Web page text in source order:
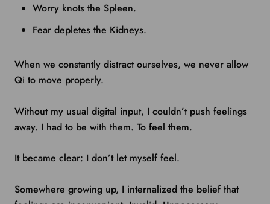
Worry knots the Spleen.
Fear depletes the Kidneys.
When we constantly distract ourselves, we never allow
Qi to move properly.
Without my usual digital input, I couldn’t push feelings
away. I had to be with them. To feel them.
It became clear: I don’t let myself feel.
Somewhere growing up, I internalized the belief that